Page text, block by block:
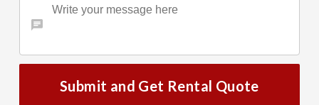
Submit and Get Rental Quote